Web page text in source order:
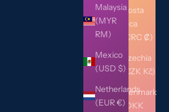
Malaysia
(MYR
RM)
Mexico
(USD $)
Netherlands
(EUR €)
Costa
Rica
(CRC ₡)
Czechia
(CZK Kč)
Denmark
(DKK